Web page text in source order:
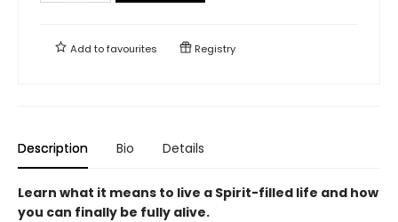
Add tofavourites Registry
Description Bio Details
Learn what it means to live a Spirit-filled life and how
you can finally be fully alive.